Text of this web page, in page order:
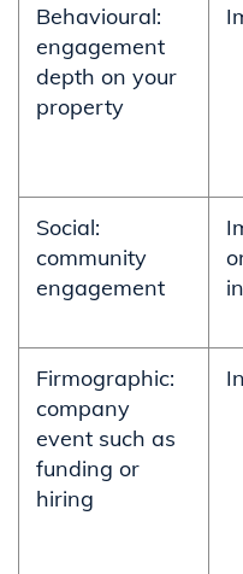
Behavioural:
engagement
depth on your
property
Social:
community
engagement
Firmographic:
company
event such as
funding or
hiring